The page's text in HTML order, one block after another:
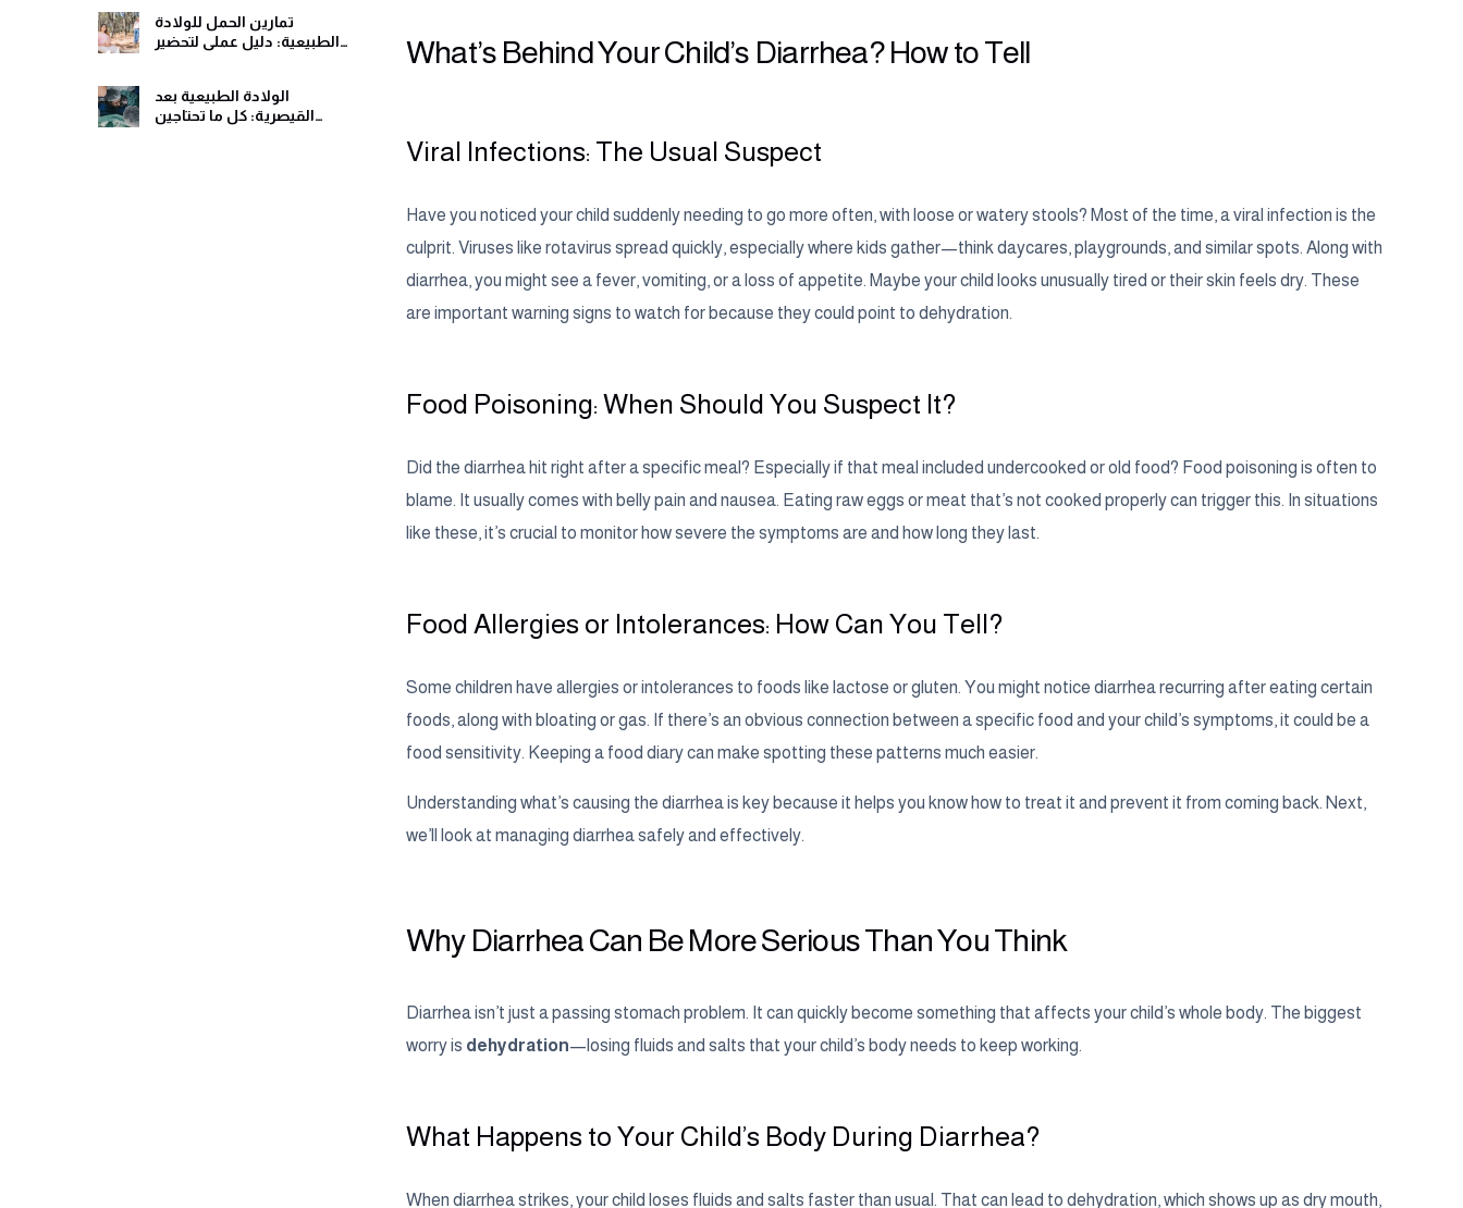
What’s Behind Your Child’s Diarrhea? How to Tell
Viral Infections: The Usual Suspect
Have you noticed your child suddenly needing to go more often, with loose or watery stools? Most of the time, a viral infection is the
culprit. Viruses like rotavirus spread quickly, especially where kids gather—think daycares, playgrounds, and similar spots. Along with
diarrhea, you might see a fever, vomiting, or a loss of appetite. Maybe your child looks unusually tired or their skin feels dry. These
are important warning signs to watch for because they could point to dehydration.
Food Poisoning: When Should You Suspect It?
Did the diarrhea hit right after a specific meal? Especially if that meal included undercooked or old food? Food poisoning is often to
blame. It usually comes with belly pain and nausea. Eating raw eggs or meat that’s not cooked properly can trigger this. In situations
like these, it’s crucial to monitor how severe the symptoms are and how long they last.
Food Allergies or Intolerances: How Can You Tell?
Some children have allergies or intolerances to foods like lactose or gluten. You might notice diarrhea recurring after eating certain
foods, along with bloating or gas. If there’s an obvious connection between a specific food and your child’s symptoms, it could be a
food sensitivity. Keeping a food diary can make spotting these patterns much easier.
Understanding what’s causing the diarrhea is key because it helps you know how to treat it and prevent it from coming back. Next,
we’ll look at managing diarrhea safely and effectively.
Why Diarrhea Can Be More Serious Than You Think
Diarrhea isn’t just a passing stomach problem. It can quickly become something that affects your child’s whole body. The biggest
worry is dehydration—losing fluids and salts that your child’s body needs to keep working.
What Happens to Your Child’s Body During Diarrhea?
When diarrhea strikes, your child loses fluids and salts faster than usual. That can lead to dehydration, which shows up as dry mouth,
تمارين الحمل للولادة
الطبيعية: دليل عملي لتحضير
الولادة الطبيعية بعد
القيصرية: كل ما تحتاجين